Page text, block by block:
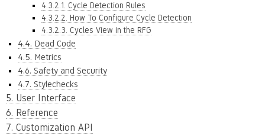
4.3.2.1. Cycle Detection Rules
4.3.2.2. How To Configure Cycle Detection
4.3.2.3. Cycles View in the RFG
4.4. Dead Code
4.5. Metrics
4.6. Safety and Security
4.7. Stylechecks
5. User Interface
6. Reference
7. Customization API